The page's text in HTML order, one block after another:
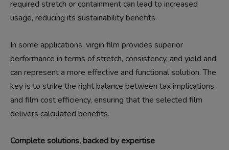
required stretch or containment can lead to increased
usage, reducing its sustainability benefits.
In some applications, virgin film provides superior
performance in terms of stretch, consistency, and yield and
can represent a more effective and functional solution. The
key is to strike the right balance between tax implications
and film cost efficiency, ensuring that the selected film
delivers calculated benefits.
Complete solutions, backed by expertise